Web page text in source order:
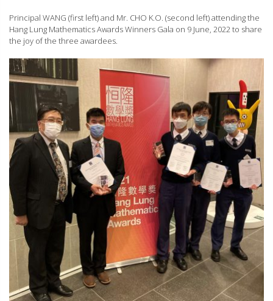
Principal WANG (first left) and Mr. CHO K.O. (second left) attending the
Hang Lung Mathematics Awards Winners Gala on 9 June, 2022 to share
the joy of the three awardees.